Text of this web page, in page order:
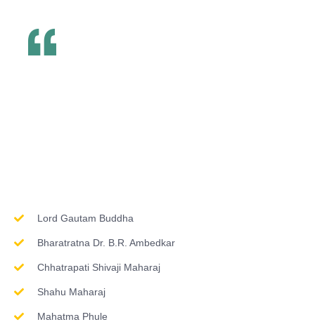
Lord Gautam Buddha
Bharatratna Dr. B.R. Ambedkar
Chhatrapati Shivaji Maharaj
Shahu Maharaj
Mahatma Phule